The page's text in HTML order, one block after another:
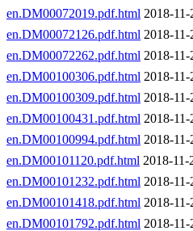
en.DM00072019.pdf.html 2018-
en.DM00072126.pdf.html 2018-
en.DM00072262.pdf.html 2018-
en.DM00100306.pdf.html 2018-
en.DM00100309.pdf.html 2018-
en.DM00100431.pdf.html 2018-
en.DM00100994.pdf.html 2018-
en.DM00101120.pdf.html 2018-
en.DM00101232.pdf.html 2018-
en.DM00101418.pdf.html 2018-
en.DM00101792.pdf.html 2018-